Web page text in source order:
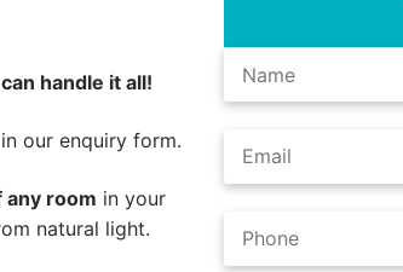
handle it all!
our enquiry form.
any room in your
natural light.